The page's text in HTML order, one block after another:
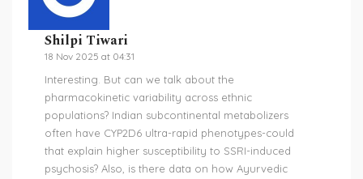
Shilpi Tiwari
18 Nov 2025 at 04:31
Interesting. But can we talk about the
pharmacokinetic variability across ethnic
populations? Indian subcontinental metabolizers
often have CYP2D6 ultra-rapid phenotypes-could
that explain higher susceptibility to SSRI-induced
psychosis? Also, is there data on how Ayurvedic